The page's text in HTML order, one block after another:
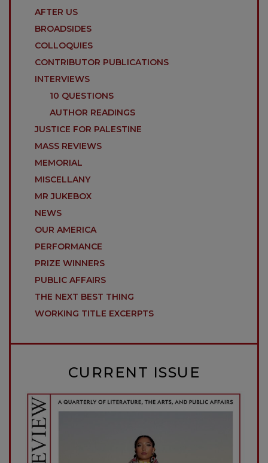
AFTER US
BROADSIDES
COLLOQUIES
CONTRIBUTOR PUBLICATIONS
INTERVIEWS
10 QUESTIONS
AUTHOR READINGS
JUSTICE FOR PALESTINE
MASS REVIEWS
MEMORIAL
MISCELLANY
MR JUKEBOX
NEWS
OUR AMERICA
PERFORMANCE
PRIZE WINNERS
PUBLIC AFFAIRS
THE NEXT BEST THING
WORKING TITLE EXCERPTS
CURRENT ISSUE